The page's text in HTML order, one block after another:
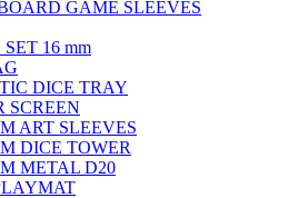
GAME SLEEVES
16 mm
DICE TRAY
SCREEN
ART SLEEVES
DICE TOWER
METAL D20